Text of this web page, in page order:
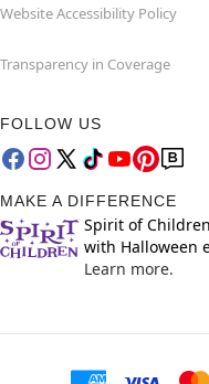
Website Accessibility Policy
Transparency in Coverage
FOLLOW US
MAKE A DIFFERENCE
Spirit of
with Halloween
Learn more.